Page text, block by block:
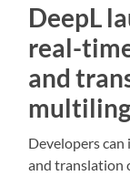
DeepL
real-
and
Developers
and translation